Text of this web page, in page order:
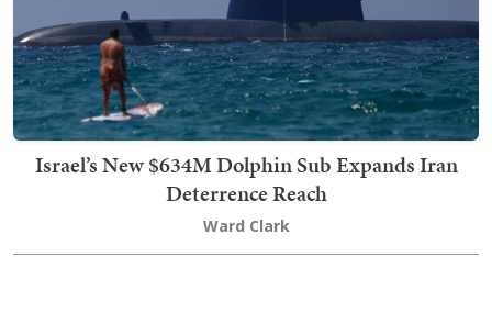
Israel’s New $634M Dolphin Sub Expands Iran
Deterrence Reach
Ward Clark